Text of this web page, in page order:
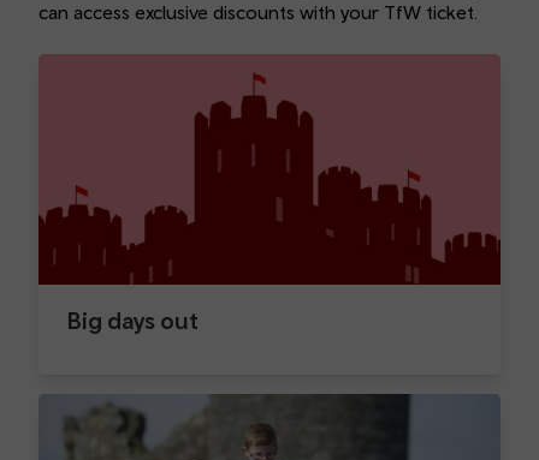
can access exclusive discounts with your TfW ticket.
Big days out